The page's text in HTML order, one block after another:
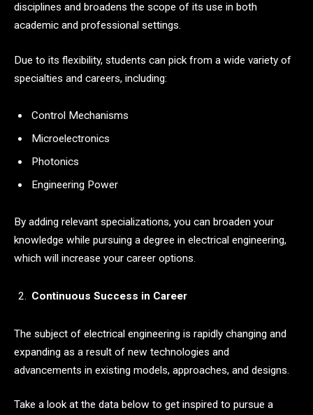
disciplines and broadens the scope of its use in both
academic and professional settings.
Due to its flexibility, students can pick from a wide variety of
specialties and careers, including:
Control Mechanisms
Microelectronics
Photonics
Engineering Power
By adding relevant specializations, you can broaden your
knowledge while pursuing a degree in electrical engineering,
which will increase your career options.
Continuous Success in Career
The subject of electrical engineering is rapidly changing and
expanding as a result of new technologies and
advancements in existing models, approaches, and designs.
Take a look at the data below to get inspired to pursue a